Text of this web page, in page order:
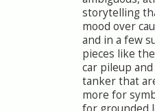
storytelling
mood over
and in a few
pieces like
car pileup
tanker that
more for